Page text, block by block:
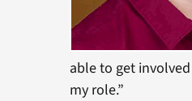
able to get
my role.”